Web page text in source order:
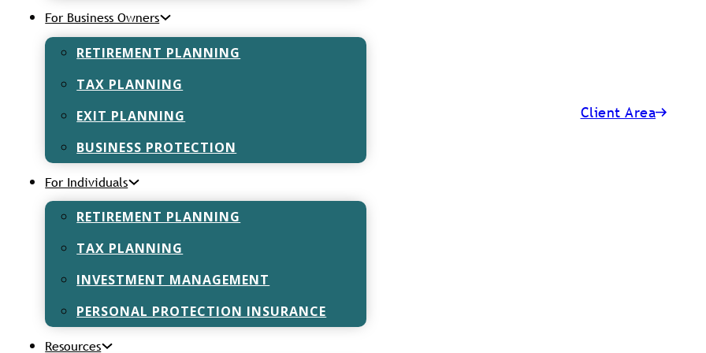
For Business Owners
RETIREMENT PLANNING
TAX PLANNING
EXIT PLANNING
BUSINESS PROTECTION
For Individuals
RETIREMENT PLANNING
TAX PLANNING
INVESTMENT MANAGEMENT
PERSONAL PROTECTION INSURANCE
Resources
Client Area
– The
and actually
Retirement Planning 101: When
and How to Get Started